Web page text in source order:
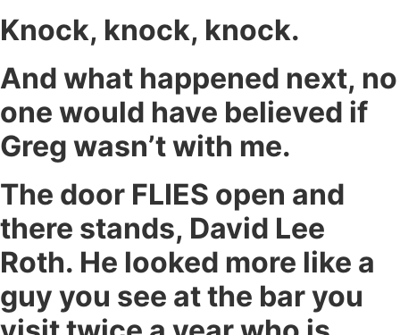
Knock, knock, knock.
And what happened next, no
one would have believed if
Greg wasn’t with me.
The door FLIES open and
there stands, David Lee
Roth. He looked more like a
guy you see at the bar you